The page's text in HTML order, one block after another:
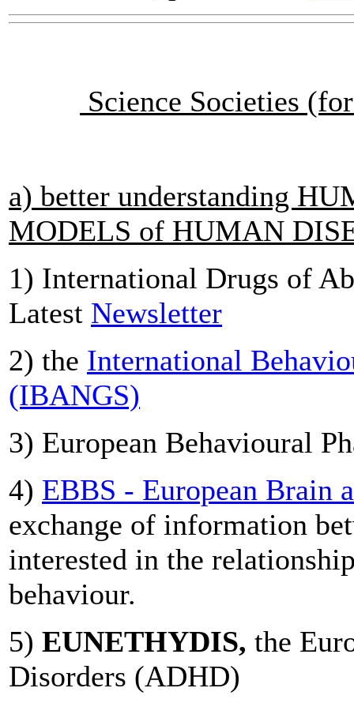
Science Societies
a) better understanding
MODELS of HUMAN
1) International Drugs of
Latest Newsletter
2) the International
(IBANGS)
3) European Behavioural
4) EBBS - European Brain
exchange of information
interested in the
behaviour.
5) EUNETHYDIS, the
Disorders (ADHD)